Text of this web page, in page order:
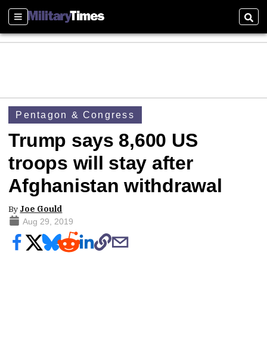
Sections
Pentagon & Congress
Trump says 8,600 US
troops will stay after
Afghanistan withdrawal
By Joe Gould
Aug 29, 2019